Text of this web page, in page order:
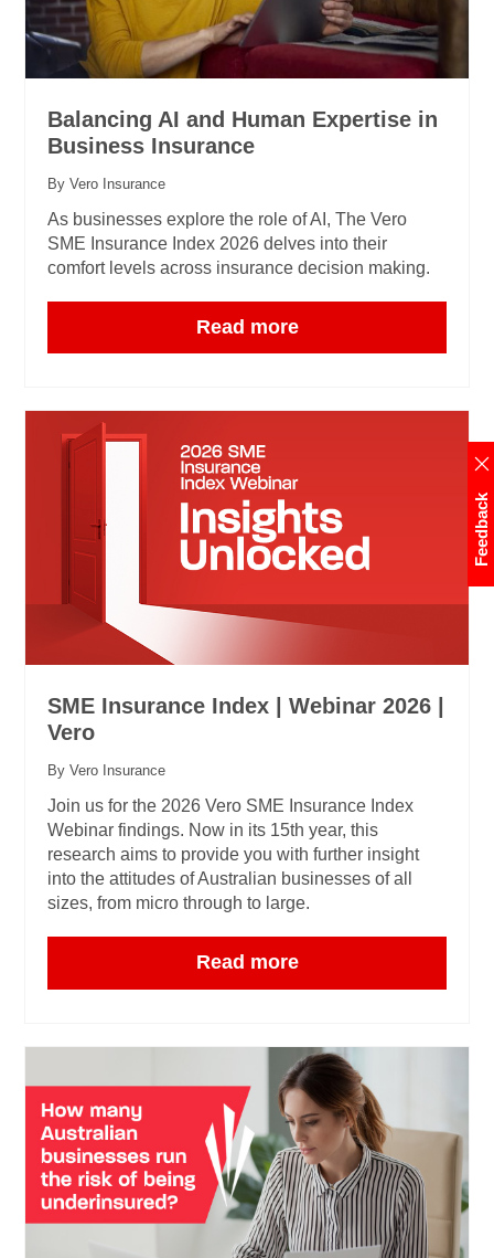
Balancing AI and Human Expertise in
Business Insurance
By Vero Insurance
As businesses explore the role of AI, The Vero
SME Insurance Index 2026 delves into their
comfort levels across insurance decision making.
Read more
SME Insurance Index | Webinar 2026 |
Vero
By Vero Insurance
Join us for the 2026 Vero SME Insurance Index
Webinar findings. Now in its 15th year, this
research aims to provide you with further insight
into the attitudes of Australian businesses of all
sizes, from micro through to large.
Read more
Feedback